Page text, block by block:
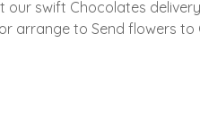
swift Chocolates
arrange to Send flowers